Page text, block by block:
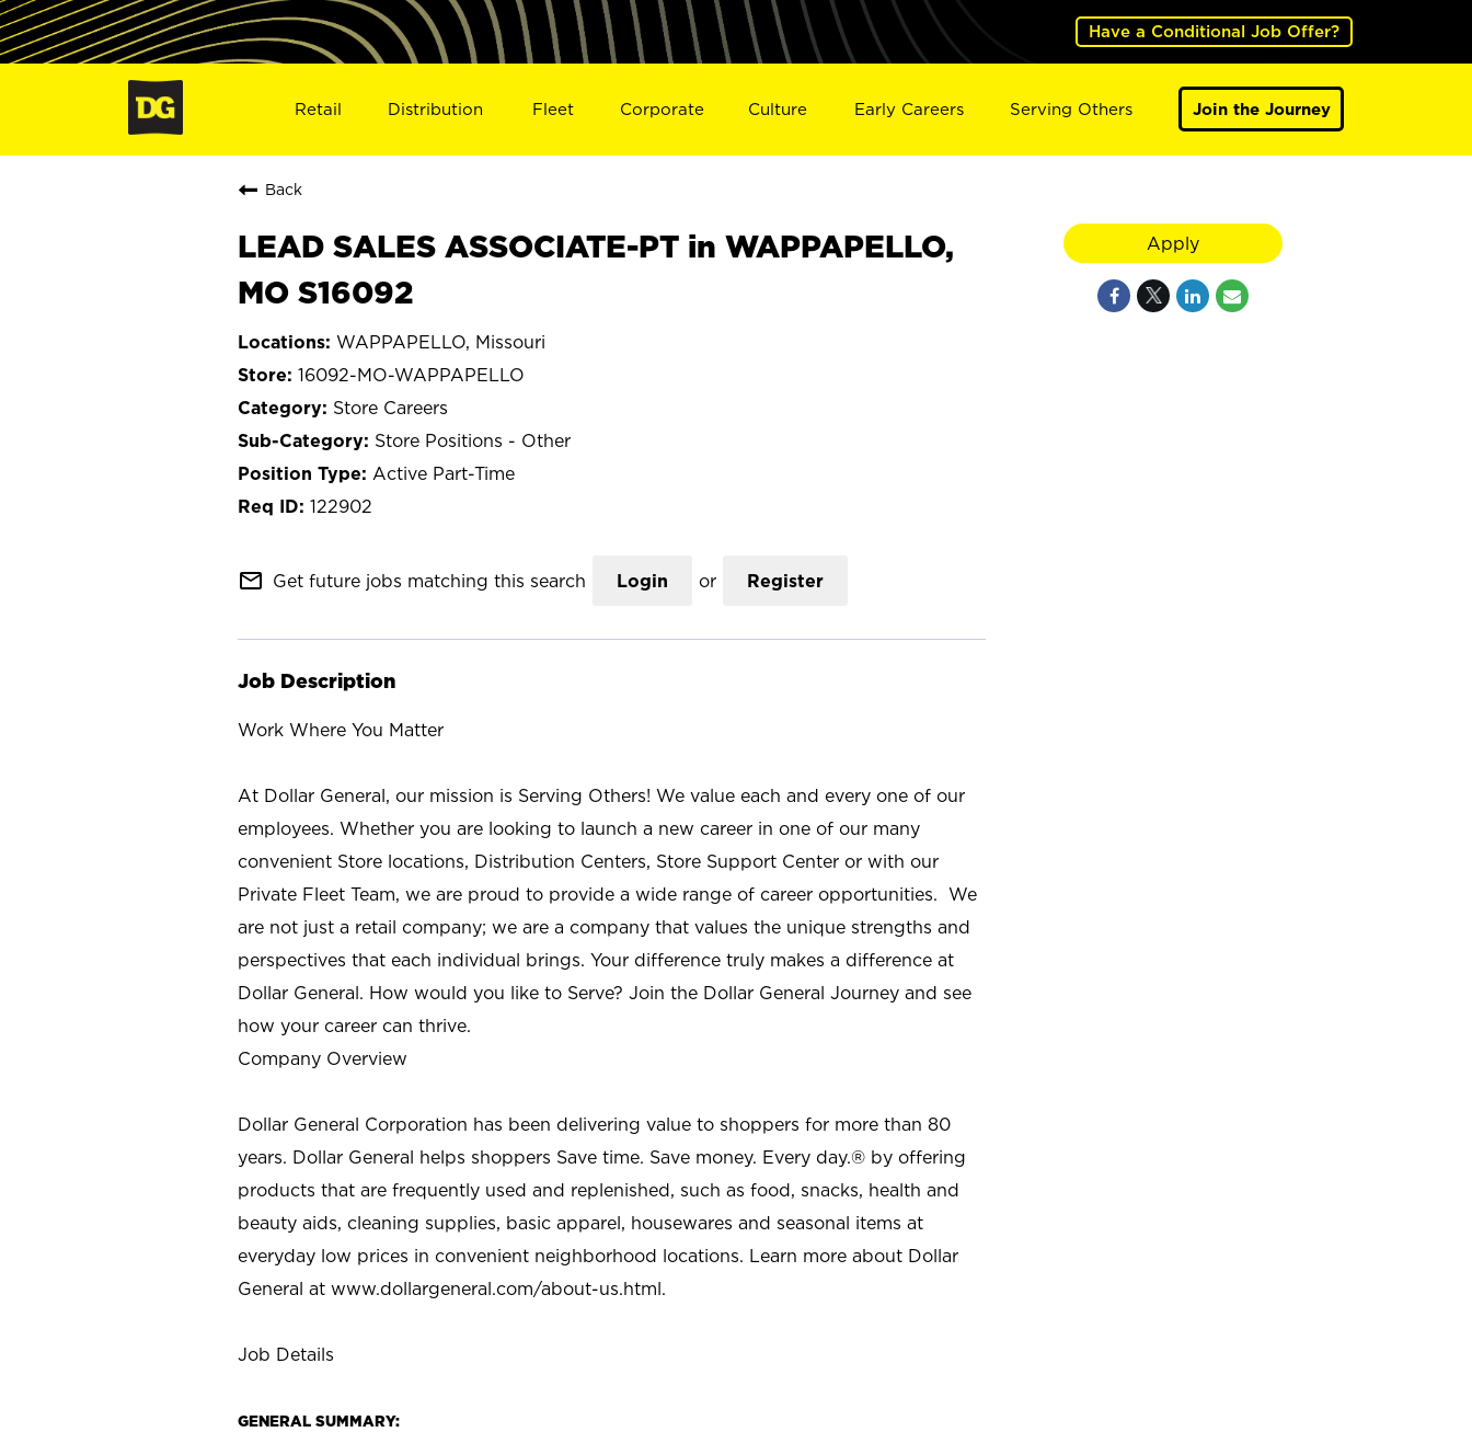
Have a Conditional Job Offer?
Retail Distribution Fleet Corporate Culture Early Careers Serving Others Join the Journey
Back
LEAD SALES ASSOCIATE-PT in WAPPAPELLO,
MO S16092
WAPPAPELLO, Missouri
16092-MO-WAPPAPELLO
Store Careers
Store Positions - Other
Active Part-Time
122902
mail_outline Get future jobs matching this search Login or Register
Job Description
Work Where You Matter
At Dollar General, our mission is Serving Others! We value each and every one of our
employees. Whether you are looking to launch a new career in one of our many
convenient Store locations, Distribution Centers, Store Support Center or with our
Private Fleet Team, we are proud to provide a wide range of career opportunities. We
are not just a retail company; we are a company that values the unique strengths and
perspectives that each individual brings. Your difference truly makes a difference at
Dollar General. How would you like to Serve? Join the Dollar General Journey and see
how your career can thrive.
Company Overview
Dollar General Corporation has been delivering value to shoppers for more than 80
years. Dollar General helps shoppers Save time. Save money. Every day.® by offering
products that are frequently used and replenished, such as food, snacks, health and
beauty aids, cleaning supplies, basic apparel, housewares and seasonal items at
everyday low prices in convenient neighborhood locations. Learn more about Dollar
General at www.dollargeneral.com/about-us.html.
Job Details
GENERAL SUMMARY:
Apply